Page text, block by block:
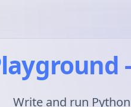
Write and run